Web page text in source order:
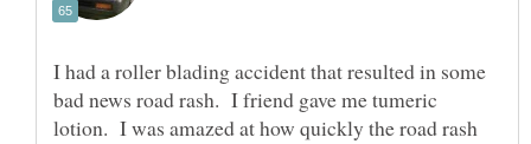
I had a roller blading accident that resulted in some
bad news road rash. I friend gave me tumeric
lotion. I was amazed at how quickly the road rash